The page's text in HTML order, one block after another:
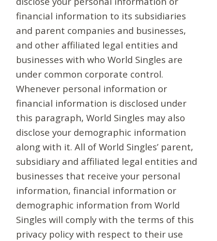
financial information to its subsidiaries
and parent companies and businesses,
and other affiliated legal entities and
businesses with who World Singles are
under common corporate control.
Whenever personal information or
financial information is disclosed under
this paragraph, World Singles may also
disclose your demographic information
along with it. All of World Singles’ parent,
subsidiary and affiliated legal entities and
businesses that receive your personal
information, financial information or
demographic information from World
Singles will comply with the terms of this
privacy policy with respect to their use